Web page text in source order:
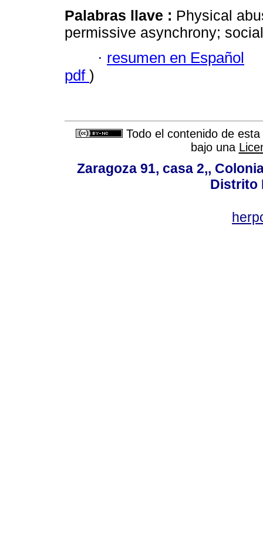
Palabras llave : Physical
permissive asynchrony;
· resumen en Español
pdf )
Todo el contenido de
bajo una
Zaragoza 91, casa 2,,
Distrito